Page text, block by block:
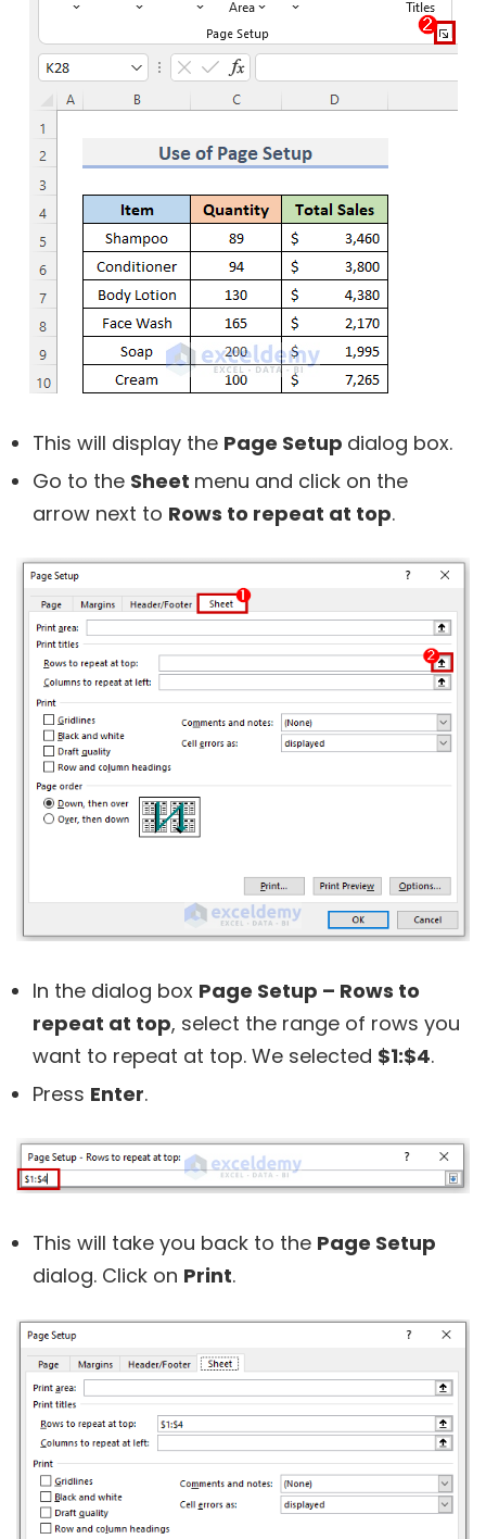
This will display the Page Setup dialog box.
Go to the Sheet menu and click on the
arrow next to Rows to repeat at top.
In the dialog box Page Setup – Rows to
repeat at top, select the range of rows you
want to repeat at top. We selected $1:$4.
Press Enter.
This will take you back to the Page Setup
dialog. Click on Print.